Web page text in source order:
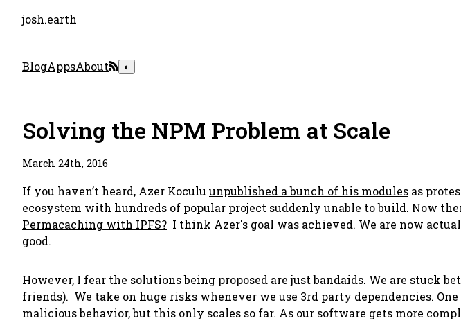
josh.earth
BlogAppsAbout ◐
Solving the NPM Problem at Scale
March 24th, 2016
If you haven’t heard, Azer Koculu unpublished a bunch of his modules as
ecosystem with hundreds of popular project suddenly unable to build. Now
Permacaching with IPFS? I think Azer's goal was achieved. We are now
good.
However, I fear the solutions being proposed are just bandaids. We are stuck
friends). We take on huge risks whenever we use 3rd party dependencies.
malicious behavior, but this only scales so far. As our software gets more